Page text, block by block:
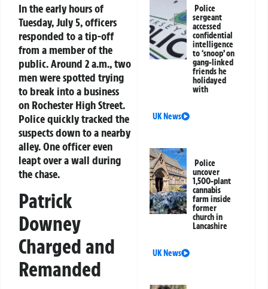
In the early hours of
Tuesday, July 5, officers
responded to a tip-off
from a member of the
public. Around 2 a.m., two
men were spotted trying
to break into a business
on Rochester High Street.
Police quickly tracked the
suspects down to a nearby
alley. One officer even
leapt over a wall during
the chase.
Patrick
Downey
Charged and
Remanded
Police
sergeant
accessed
confidential
intelligence
to ‘snoop’ on
gang-linked
friends he
holidayed
with
UK News
Police
uncover
1,500-plant
cannabis
farm inside
former
church in
Lancashire
UK News